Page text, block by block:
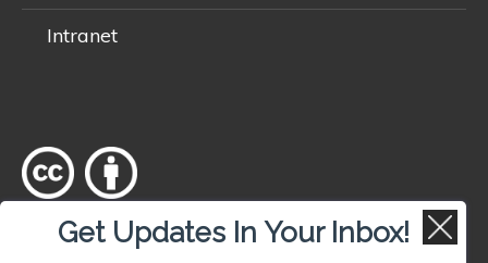
Intranet
Except where otherwisenoted
, content on this site is licensed
Get Updates In Your Inbox!